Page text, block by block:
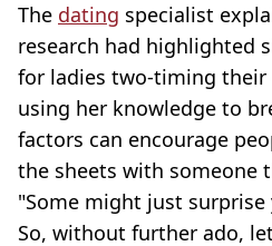
The dating specialist
research had highlighted
for ladies two-timing
using her knowledge to
factors can encourage
the sheets with someone
"Some might just surprise
So, without further ado,